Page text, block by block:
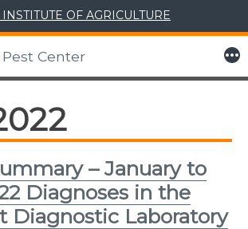
INSTITUTE OF AGRICULTURE
Center More
– January to
Diagnoses in the
Diagnostic Laboratory